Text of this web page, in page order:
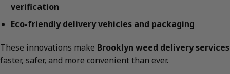
verification
Eco-friendly delivery vehicles and packaging
These innovations make Brooklyn weed delivery services
faster, safer, and more convenient than ever.